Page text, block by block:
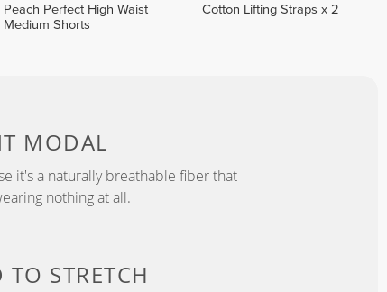
Peach Perfect High Waist
Medium Shorts
Cotton Lifting Straps x 2
MODAL
it's a naturally breathable fiber that
nothing at all.
TO STRETCH